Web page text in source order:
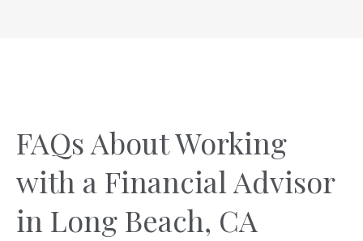
FAQs About Working
with a Financial Advisor
in Long Beach, CA